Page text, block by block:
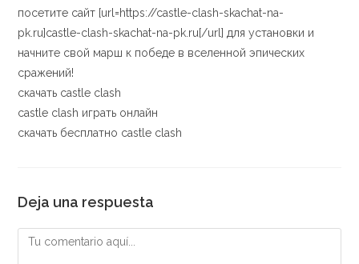
посетите сайт [url=https://castle-clash-skachat-na-
pk.ru]castle-clash-skachat-na-pk.ru[/url] для установки и
начните свой марш к победе в вселенной эпических
сражений!
скачать castle clash
castle clash играть онлайн
скачать бесплатно castle clash
Deja una respuesta
Comentario